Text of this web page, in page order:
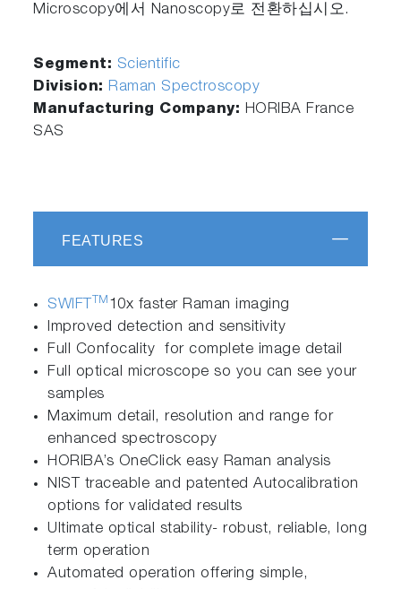
Microscopy에서 Nanoscopy로 전환하십시오.
Segment: Scientific
Division: Raman Spectroscopy
Manufacturing Company: HORIBA France
SAS
FEATURES
SWIFT TM 10x faster Raman imaging
Improved detection and sensitivity
Full Confocality for complete image detail
Full optical microscope so you can see your
samples
Maximum detail, resolution and range for
enhanced spectroscopy
HORIBA’s OneClick easy Raman analysis
NIST traceable and patented Autocalibration
options for validated results
Ultimate optical stability- robust, reliable, long
term operation
Automated operation offering simple,